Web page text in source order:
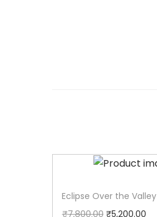
Eclipse Over the Valley
₹7,800.00 ₹5,200.00